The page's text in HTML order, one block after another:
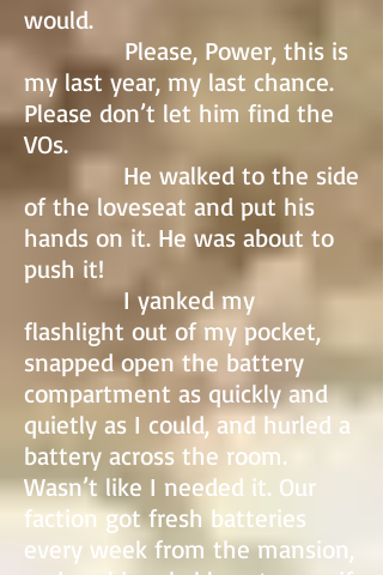
would.
Please, Power, this is
my last year, my last chance.
Please don’t let him find the
VOs.
He walked to the side
of the loveseat and put his
hands on it. He was about to
push it!
I yanked my
flashlight out of my pocket,
snapped open the battery
compartment as quickly and
quietly as I could, and hurled a
battery across the room.
Wasn’t like I needed it. Our
faction got fresh batteries
every week from the mansion,